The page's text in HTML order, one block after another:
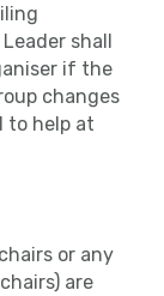
shall
if the
changes
to help at
or any
are